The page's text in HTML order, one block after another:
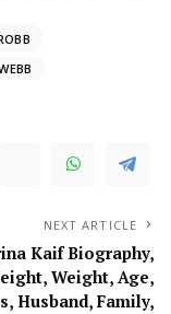
NEXT ARTICLE
Kaif Biography,
Weight, Age,
Husband, Family,